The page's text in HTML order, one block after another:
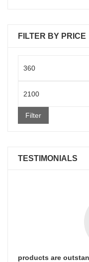
FILTER BY PRICE
price
Filter
TESTIMONIALS
products are